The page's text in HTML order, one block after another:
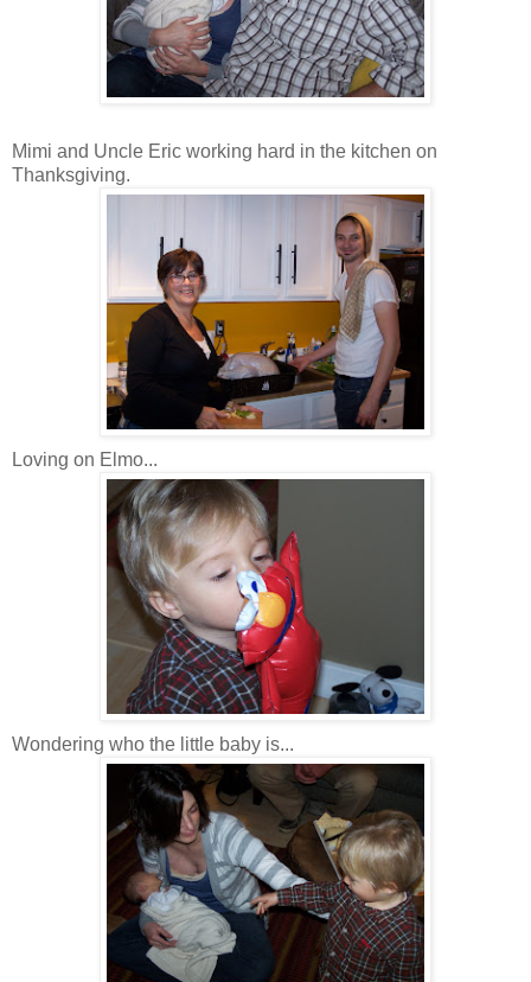
Mimi and Uncle Eric working hard in the kitchen on
Thanksgiving.
Loving on Elmo...
Wondering who the little baby is...